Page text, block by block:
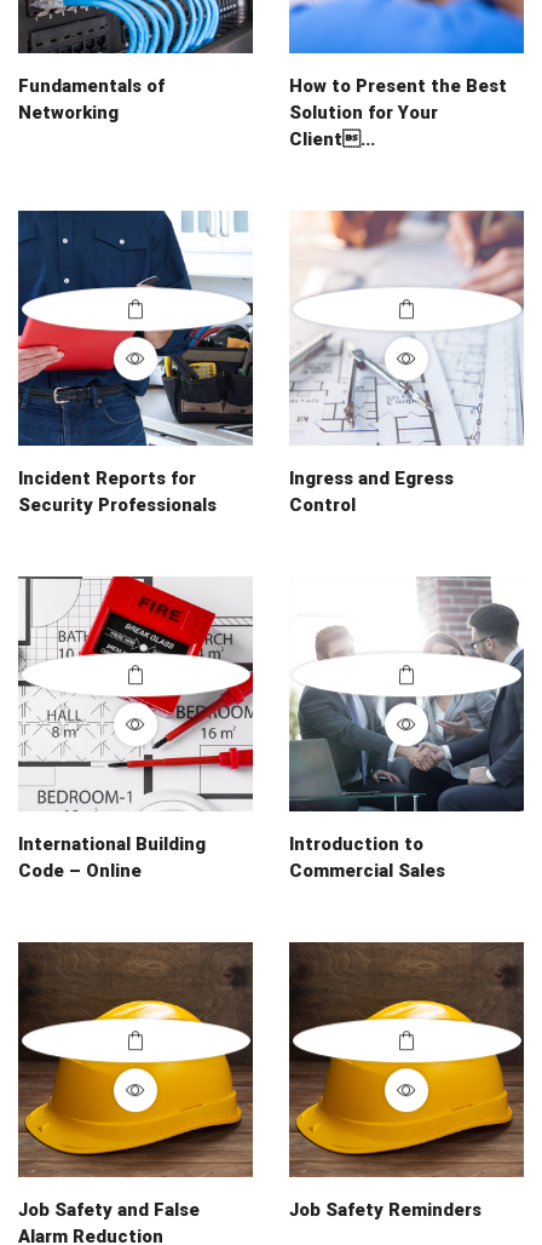
Fundamentals of
Networking
How to Present the Best
Solution for Your
Client...
Incident Reports for
Security Professionals
Ingress and Egress
Control
International Building
Code – Online
Introduction to
Commercial Sales
Job Safety and False
Alarm Reduction
Job Safety Reminders